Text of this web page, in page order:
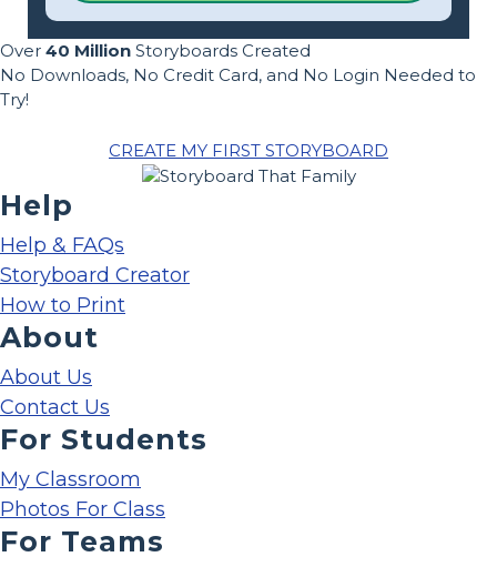
Over 40 Million Storyboards Created
No Downloads, No Credit Card, and No Login Needed to
Try!
CREATE MY FIRST STORYBOARD
Help
Help & FAQs
Storyboard Creator
How to Print
About
About Us
Contact Us
For Students
My Classroom
Photos For Class
For Teams